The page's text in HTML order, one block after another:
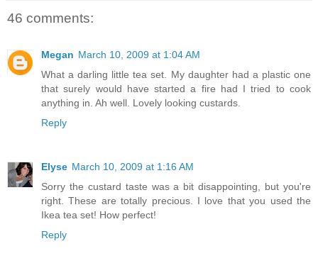
46 comments:
Megan March 10, 2009 at 1:04 AM
What a darling little tea set. My daughter had a plastic one
that surely would have started a fire had I tried to cook
anything in. Ah well. Lovely looking custards.
Reply
Elyse March 10, 2009 at 1:16 AM
Sorry the custard taste was a bit disappointing, but you're
right. These are totally precious. I love that you used the
Ikea tea set! How perfect!
Reply